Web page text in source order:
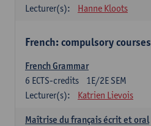
Lecturer(s):
Hanne Kloots
French: compulsory courses
French Grammar
1E/2E SEM
6 ECTS-credits
Lecturer(s):
Katrien Lievois
Maîtrise du français écrit et oral